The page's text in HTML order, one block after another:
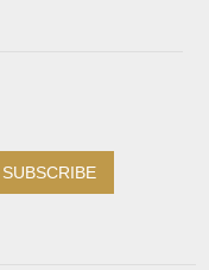
SUBSCRIBE